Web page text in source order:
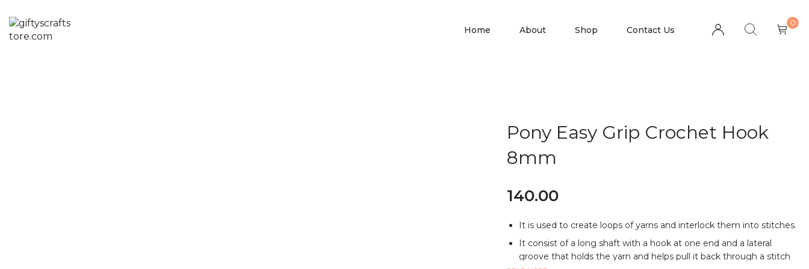
Home About Shop Contact Us
0
Pony Easy Grip Crochet Hook
8mm
140.00
It is used to create loops of yarns and interlock them into stitches.
It consist of a long shaft with a hook at one end and a lateral
groove that holds the yarn and helps pull it back through a stitch